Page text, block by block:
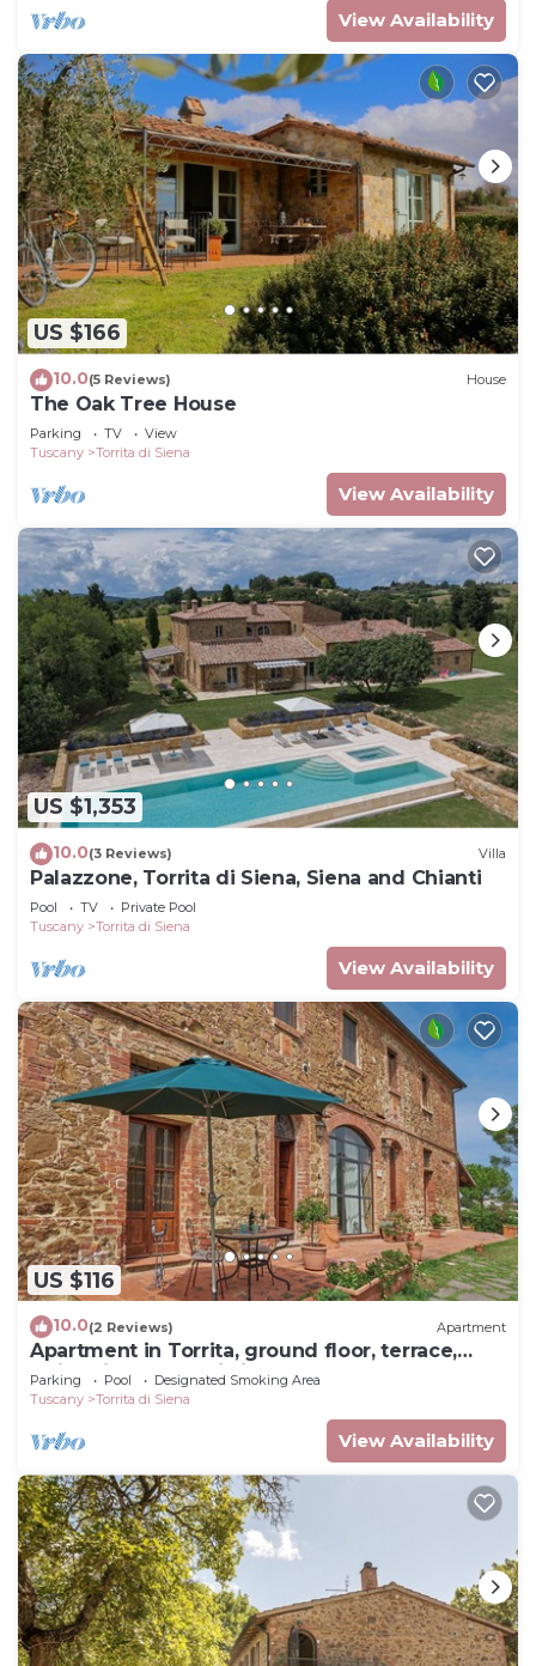
View Availability
US $166
10.0(5 Reviews) House
The Oak Tree House
Parking TV
View
Tuscany
Torrita di Siena
View Availability
US $1,353
10.0(3 Reviews) Villa
Palazzone, Torrita di Siena, Siena and Chianti
Pool TV
Private Pool
Tuscany
Torrita di Siena
View Availability
US $116
10.0(2 Reviews) Apartment
Apartment in Torrita, ground floor, terrace,
swimming pool, Wi Fi, up to 4 pers
Parking Pool
Designated Smoking Area
Tuscany
Torrita di Siena
View Availability